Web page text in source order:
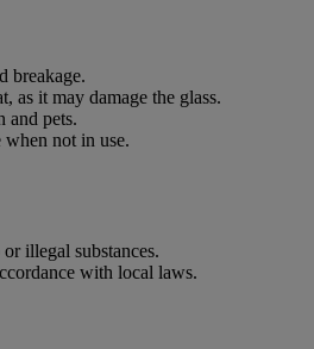
breakage.
as it may damage the glass.
and pets.
not in use.
illegal substances.
with local laws.